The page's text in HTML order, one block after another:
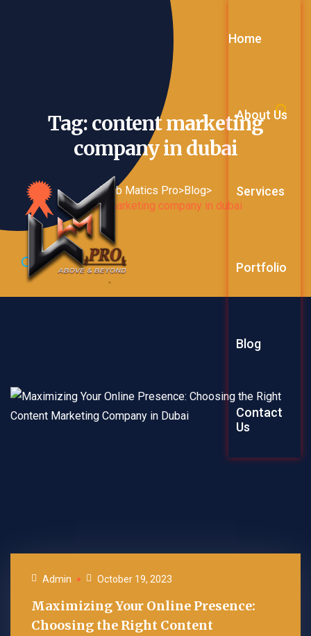
Home
About Us
Services
Portfolio
Blog
Contact
Us
Tag: content marketing
company indubai
Web Matics Pro>Blog>
content marketing company in dubai
Admin October 19, 2023
Maximizing Your Online Presence:
Choosing the Right Content